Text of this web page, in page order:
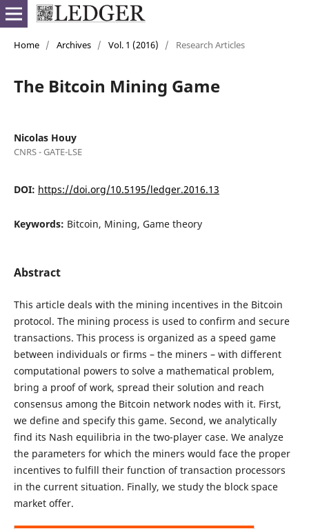
Home / Archives / Vol. 1 (2016) / Research Articles
The Bitcoin Mining Game
Nicolas Houy
CNRS - GATE-LSE
DOI: https://doi.org/10.5195/ledger.2016.13
Keywords: Bitcoin, Mining, Game theory
Abstract
This article deals with the mining incentives in the Bitcoin
protocol. The mining process is used to confirm and secure
transactions. This process is organized as a speed game
between individuals or firms – the miners – with different
computational powers to solve a mathematical problem,
bring a proof of work, spread their solution and reach
consensus among the Bitcoin network nodes with it. First,
we define and specify this game. Second, we analytically
find its Nash equilibria in the two-player case. We analyze
the parameters for which the miners would face the proper
incentives to fulfill their function of transaction processors
in the current situation. Finally, we study the block space
market offer.